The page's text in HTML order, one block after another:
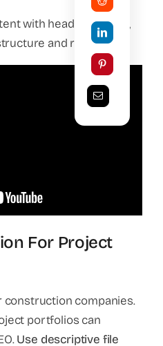
with header tags (H1,
and readability.
For Project
companies.
portfolios can
Use descriptive file